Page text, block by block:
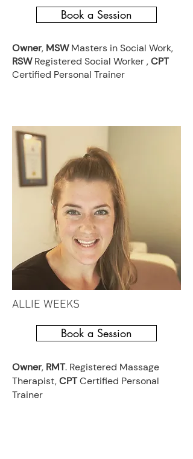
Book a Session
Owner, MSWMasters in Social Work,
RSWRegistered Social Worker ,CPT
Certified Personal Trainer
ALLIE WEEKS
Book a Session
Owner, RMT. Registered Massage
Therapist,CPTCertified Personal
Trainer